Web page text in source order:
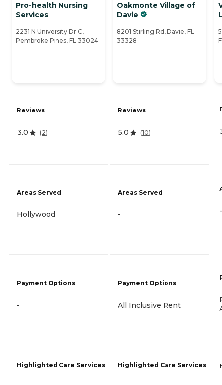
Pro-health Nursing
Services
2231 N University Dr C,
Pembroke Pines, FL 33024
Reviews
3.0 (2)
Areas Served
Hollywood
Payment Options
-
Highlighted Care Services
Oakmonte Village of
Davie
8201 Stirling Rd, Davie, FL
33328
Reviews
5.0 (10)
Areas Served
-
Payment Options
All Inclusive Rent
Highlighted Care Services
-